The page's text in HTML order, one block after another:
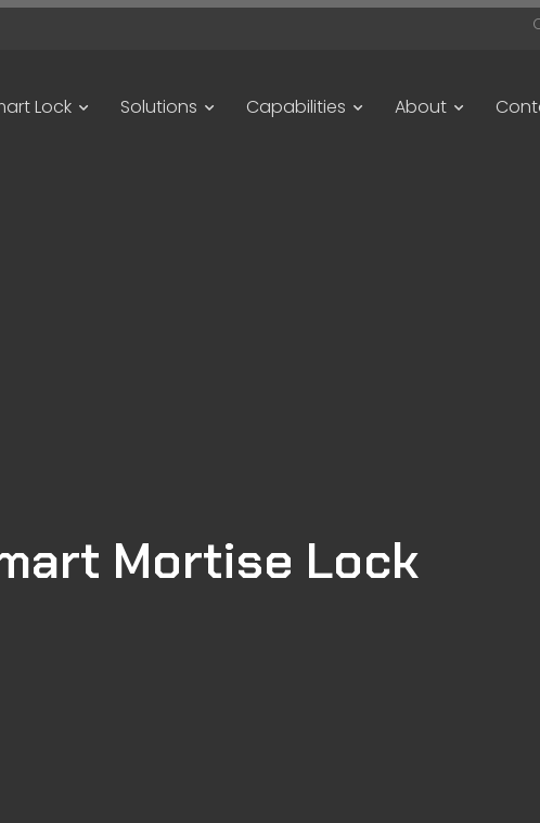
Lock Solutions Capabilities About
Mortise Lock